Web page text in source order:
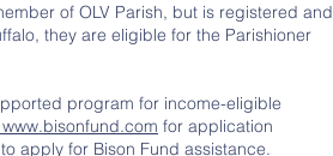
of OLV Parish, but is registered and
they are eligible for the Parishioner
program for income-eligible
for application
apply for Bison Fund assistance.